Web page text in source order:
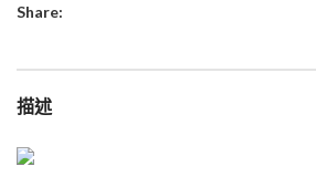
Share:
描述